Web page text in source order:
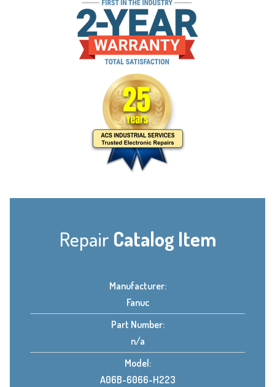
Repair Catalog Item
Manufacturer:
Fanuc
Part Number:
n/a
Model:
A06B-6066-H223